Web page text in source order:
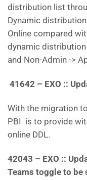
distribution list
Dynamic
Online compared
dynamic
and Non-Admin ->
41642 – EXO ::
With the migration
PBI is to provide
online DDL.
42043 – EXO ::
Teams toggle to be